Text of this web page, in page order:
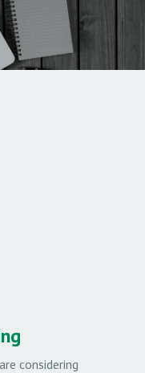
considering